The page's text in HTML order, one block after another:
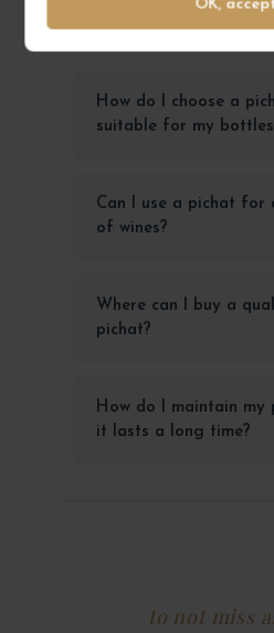
OK,
used for?
How do I choose a
suitable for my
Can I use a pichat for
of wines?
Where can I buy a
pichat?
How do I maintain my
it lasts a long time?
to not miss